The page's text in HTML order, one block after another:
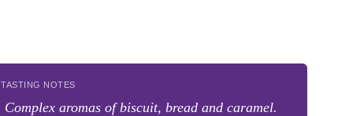
TASTING NOTES
Complex aromas of biscuit, bread and caramel.